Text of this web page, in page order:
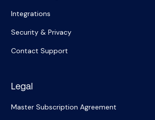
Integrations
Security & Privacy
Contact Support
Legal
Master Subscription Agreement